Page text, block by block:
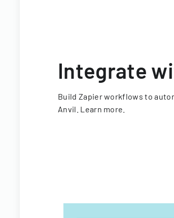
Integrate
Build Zapier workflows to
Anvil. Learn more